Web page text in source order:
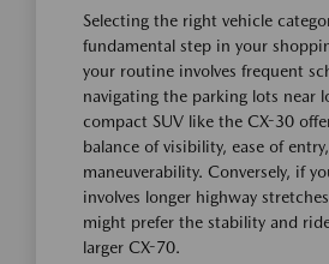
Selecting the right vehicle
fundamental step in your
your routine involves frequent
navigating the parking lots near
compact SUV like the CX-30
balance of visibility, ease of
maneuverability. Conversely, if
involves longer highway
might prefer the stability and
larger CX-70.